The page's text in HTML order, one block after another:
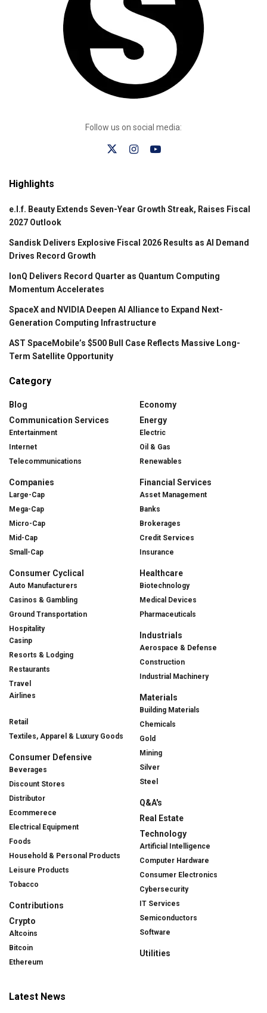
Follow us on social media:
Highlights
e.l.f. Beauty Extends Seven-Year Growth Streak, Raises Fiscal
2027 Outlook
Sandisk Delivers Explosive Fiscal 2026 Results as AI Demand
Drives Record Growth
IonQ Delivers Record Quarter as Quantum Computing
Momentum Accelerates
SpaceX and NVIDIA Deepen AI Alliance to Expand Next-
Generation Computing Infrastructure
AST SpaceMobile’s $500 Bull Case Reflects Massive Long-
Term Satellite Opportunity
Category
Blog
Communication Services
Entertainment
Internet
Telecommunications
Companies
Large-Cap
Mega-Cap
Micro-Cap
Mid-Cap
Small-Cap
Consumer Cyclical
Auto Manufacturers
Casinos & Gambling
Ground Transportation
Hospitality
Casinp
Resorts & Lodging
Restaurants
Travel
Airlines
Retail
Textiles, Apparel & Luxury Goods
Consumer Defensive
Beverages
Discount Stores
Distributor
Ecommerece
Electrical Equipment
Foods
Household & Personal Products
Leisure Products
Tobacco
Contributions
Crypto
Altcoins
Bitcoin
Ethereum
Economy
Energy
Electric
Oil & Gas
Renewables
Financial Services
Asset Management
Banks
Brokerages
Credit Services
Insurance
Healthcare
Biotechnology
Medical Devices
Pharmaceuticals
Industrials
Aerospace & Defense
Construction
Industrial Machinery
Materials
Building Materials
Chemicals
Gold
Mining
Silver
Steel
Q&A's
Real Estate
Technology
Artificial Intelligence
Computer Hardware
Consumer Electronics
Cybersecurity
IT Services
Semiconductors
Software
Utilities
Latest News